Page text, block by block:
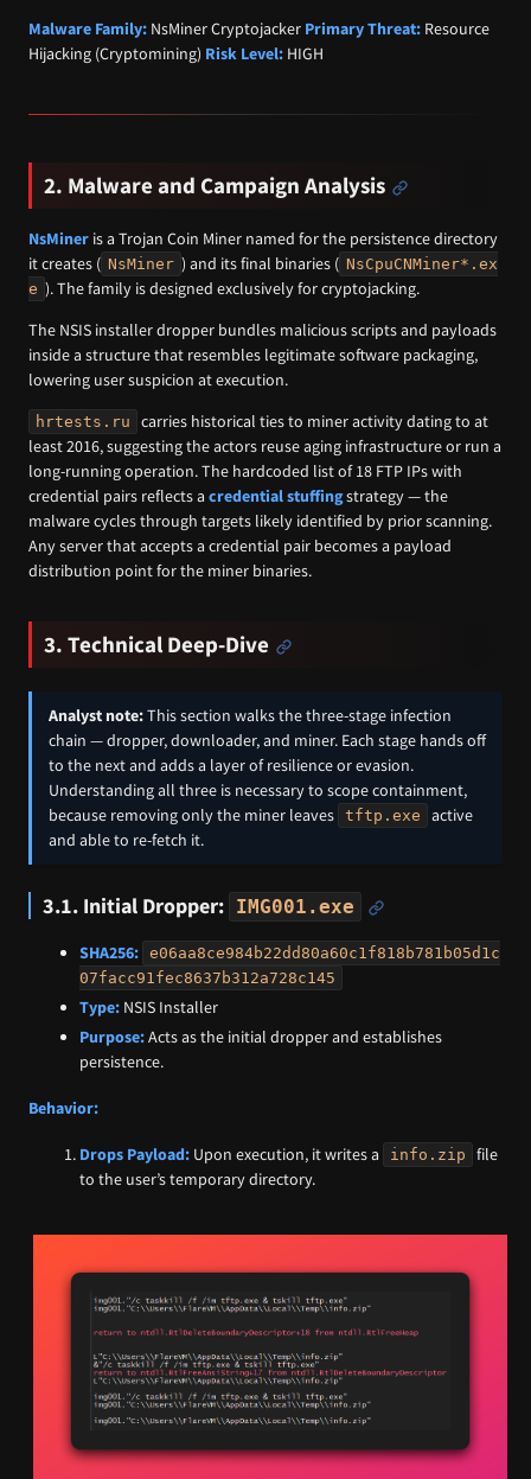
Malware Family: NsMiner Cryptojacker Primary Threat: Resource
Hijacking (Cryptomining) Risk Level: HIGH
2. Malware and Campaign Analysis
NsMiner is a Trojan Coin Miner named for the persistence directory
it creates ( NsMiner ) and its final binaries ( NsCpuCNMiner*.ex
e ). The family is designed exclusively for cryptojacking.
The NSIS installer dropper bundles malicious scripts and payloads
inside a structure that resembles legitimate software packaging,
lowering user suspicion at execution.
hrtests.ru
carries historical ties to miner activity dating to at
least 2016, suggesting the actors reuse aging infrastructure or run a
long-running operation. The hardcoded list of 18 FTP IPs with
credential pairs reflects a credential stuffingstrategy — the
malware cycles through targets likely identified by prior scanning.
Any server that accepts a credential pair becomes a payload
distribution point for the miner binaries.
3. Technical Deep-Dive
Analyst note:This section walks the three-stage infection
chain — dropper, downloader, and miner. Each stage hands off
to the next and adds a layer of resilience or evasion.
Understanding all three is necessary to scope containment,
because removing only the miner leaves tftp.exe
active
and able to re-fetch it.
3.1. Initial Dropper: IMG001.exe
SHA256:
e06aa8ce984b22dd80a60c1f818b781b05d1c
07facc91fec8637b312a728c145
Type: NSIS Installer
Purpose:Acts as the initial dropper and establishes
persistence.
Behavior:
Drops Payload: Upon execution, it writes a info.zip
file
to the user’s temporary directory.